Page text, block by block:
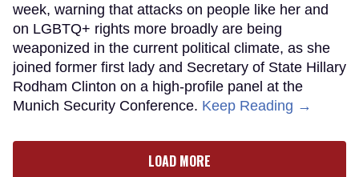
week, warning that attacks on people like her and
on LGBTQ+ rights more broadly are being
weaponized in the current political climate, as she
joined former first lady and Secretary of State Hillary
Rodham Clinton on a high-profile panel at the
Munich Security Conference. Keep Reading →
LOAD MORE